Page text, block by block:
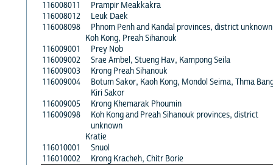
116008011
Prampir Meakkakra
116008012
Leuk Daek
116008098
Phnom Penh and Kandal provinces, district unknown
Koh Kong, Preah Sihanouk
116009001
Prey Nob
116009002
Srae Ambel, Stueng Hav, Kampong Seila
116009003
Krong Preah Sihanouk
116009004
Botum Sakor, Kaoh Kong, Mondol Seima, Thma
Kiri Sakor
116009005
Krong Khemarak Phoumin
116009098
Koh Kong and Preah Sihanouk provinces, district
unknown
Kratie
116010001
Snuol
116010002
Krong Kracheh, Chitr Borie